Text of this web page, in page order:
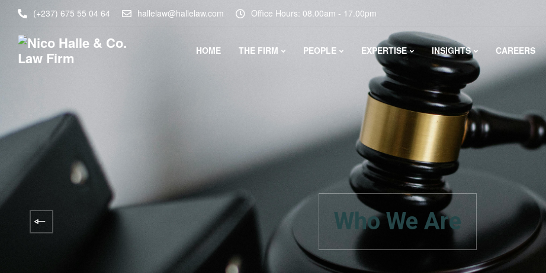
(+237) 675 55 04 64 hallelaw@hallelaw.com Office Hours: 08.00am - 17.00pm
HOME THE FIRM PEOPLE EXPERTISE INSIGHTS CAREERS
Who We Are